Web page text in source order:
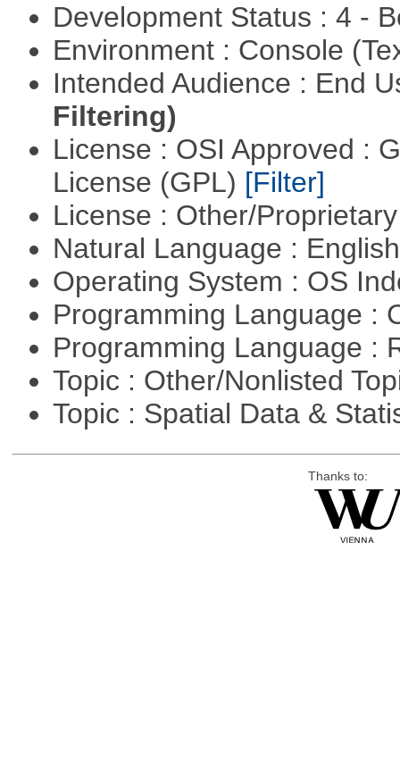
Development Status : 4 -
Environment : Console
Intended Audience : End
Filtering)
License : OSI Approved :
License (GPL) [Filter]
License : Other/
Natural Language :
Operating System : OS
Programming Language :
Programming Language :
Topic : Other/Nonlisted
Topic : Spatial Data &
Thanks to: